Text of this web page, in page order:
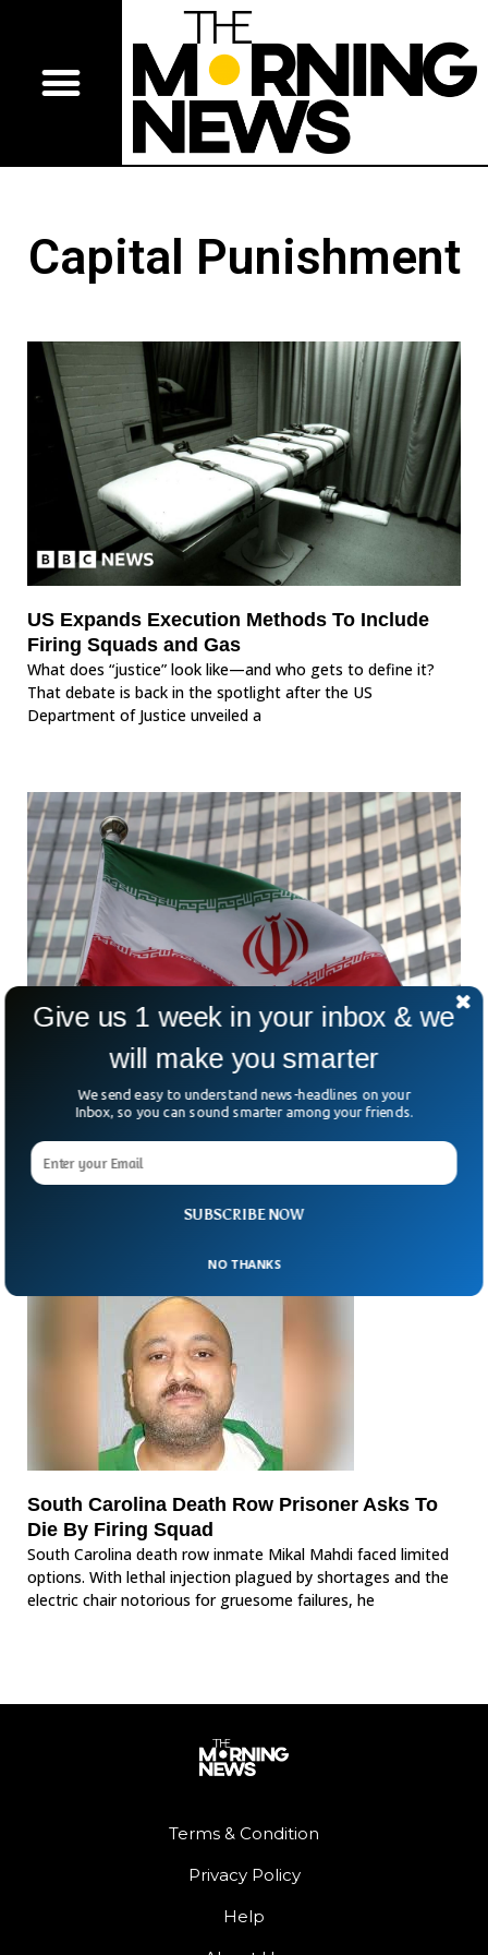
Capital Punishment
US Expands Execution Methods To Include
Firing Squads and Gas
What does “justice” look like—and who gets to define it?
That debate is back in the spotlight after the US
Department of Justice unveiled a
Iran Sees Execution Surge More Than Double
In 2025, Report Says
Iran’s use of the death penalty is skyrocketing — and the
numbers are staggering. Could the country be seeing more
than just a routine rise?
South Carolina Death Row Prisoner Asks To
Die By Firing Squad
South Carolina death row inmate Mikal Mahdi faced limited
options. With lethal injection plagued by shortages and the
electric chair notorious for gruesome failures, he
Terms & Condition
Privacy Policy
Help
SUBSCRIBE NOW
Give us 1 week in your inbox & we
will make you smarter
We send easy to understand news-headlines on your
Inbox, so you can sound smarter among your friends.
NO THANKS